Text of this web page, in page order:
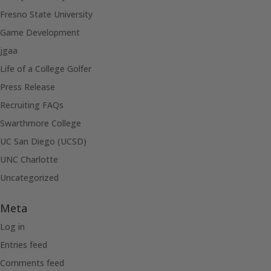
Fresno State University
Game Development
jgaa
Life of a College Golfer
Press Release
Recruiting FAQs
Swarthmore College
UC San Diego (UCSD)
UNC Charlotte
Uncategorized
Meta
Log in
Entries feed
Comments feed